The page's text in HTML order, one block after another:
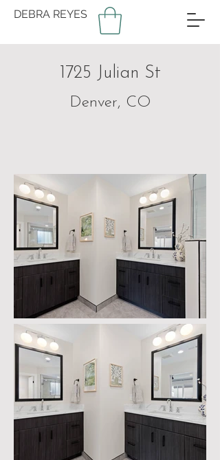
DEBRA REYES
1725 Julian St
Denver, CO